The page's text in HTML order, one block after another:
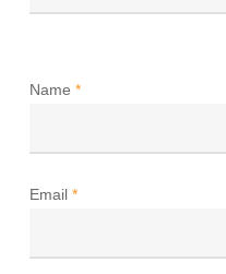
Name *
Email *